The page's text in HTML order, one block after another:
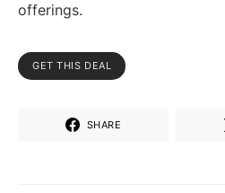
offerings.
GET THIS DEAL
SHARE